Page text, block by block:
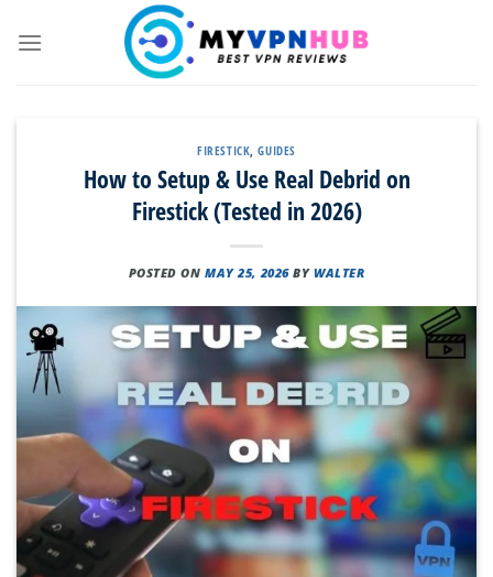
FIRESTICK,GUIDES
How to Setup & Use Real Debrid on
Firestick (Tested in 2026)
POSTED ONMAY 25, 2026 BYWALTER